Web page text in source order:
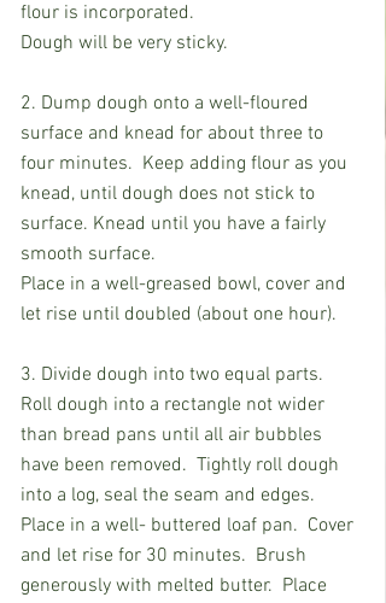
flour is incorporated.
Dough will be very sticky.
2. Dump dough onto a well-floured
surface and knead for about three to
four minutes.  Keep adding flour as you
knead, until dough does not stick to
surface. Knead until you have a fairly
smooth surface.
Place in a well-greased bowl, cover and
let rise until doubled (about one hour).
3. Divide dough into two equal parts.
Roll dough into a rectangle not wider
than bread pans until all air bubbles
have been removed.  Tightly roll dough
into a log, seal the seam and edges.
Place in a well- buttered loaf pan.  Cover
and let rise for 30 minutes.  Brush
generously with melted butter.  Place